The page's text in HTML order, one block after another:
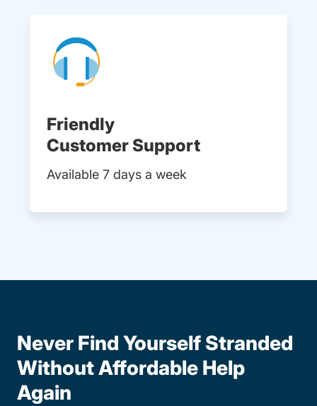
Friendly
Customer Support
Available 7 days a week
Never Find Yourself Stranded
Without Affordable Help
Again